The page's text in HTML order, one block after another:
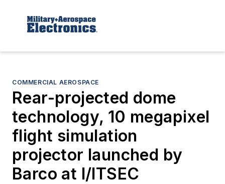
COMMERCIAL AEROSPACE
Rear-projected dome
technology, 10 megapixel
flight simulation
projector launched by
Barco at I/ITSEC